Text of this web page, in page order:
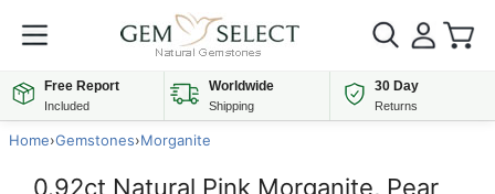
Free Report
Included
Worldwide
Shipping
30 Day
Returns
Home›Gemstones›Morganite
0.92ct Natural Pink Morganite, Pear